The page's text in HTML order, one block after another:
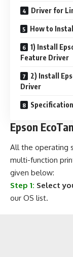
Driver for
How to
1) Install
Feature Driver
2) Install
Driver
Epson
All the operating
multi-function
given below:
Step 1: Select
our OS list.